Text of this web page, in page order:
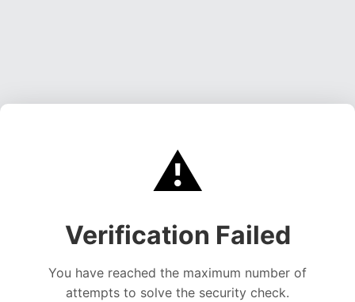
⚠️
Verification Failed
You have reached the maximum number of
attempts to solve the security check.